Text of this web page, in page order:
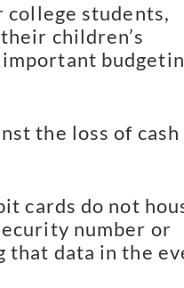
students,
children’s
the loss of cash
cards do not
number or
that data in the